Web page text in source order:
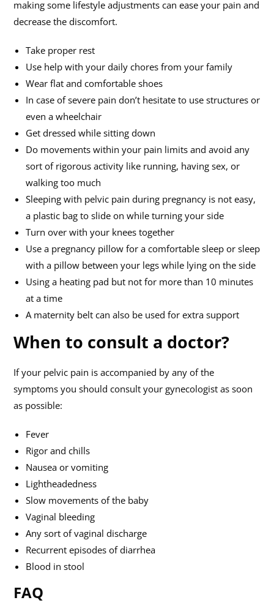
making some lifestyle adjustments can ease your pain and
decrease the discomfort.
Take proper rest
Use help with your daily chores from your family
Wear flat and comfortable shoes
In case of severe pain don’t hesitate to use structures or
even a wheelchair
Get dressed while sitting down
Do movements within your pain limits and avoid any
sort of rigorous activity like running, having sex, or
walking too much
Sleeping with pelvic pain during pregnancy is not easy,
a plastic bag to slide on while turning your side
Turn over with your knees together
Use a pregnancy pillow for a comfortable sleep or sleep
with a pillow between your legs while lying on the side
Using a heating pad but not for more than 10 minutes
at a time
A maternity belt can also be used for extra support
When to consult a doctor?
If your pelvic pain is accompanied by any of the
symptoms you should consult your gynecologist as soon
as possible:
Fever
Rigor and chills
Nausea or vomiting
Lightheadedness
Slow movements of the baby
Vaginal bleeding
Any sort of vaginal discharge
Recurrent episodes of diarrhea
Blood in stool
FAQ